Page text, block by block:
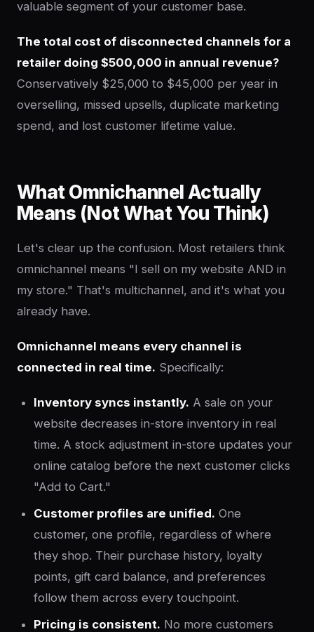
valuable segment of your customer base.
The total cost of disconnected channels for a
retailer doing $500,000 in annual revenue?
Conservatively $25,000 to $45,000 per year in
overselling, missed upsells, duplicate marketing
spend, and lost customer lifetime value.
What Omnichannel Actually
Means (Not What You Think)
Let's clear up the confusion. Most retailers think
omnichannel means "I sell on my website AND in
my store." That's multichannel, and it's what you
already have.
Omnichannel means every channel is
connected in real time. Specifically:
Inventory syncs instantly. A sale on your
website decreases in-store inventory in real
time. A stock adjustment in-store updates your
online catalog before the next customer clicks
"Add to Cart."
Customer profiles are unified. One
customer, one profile, regardless of where
they shop. Their purchase history, loyalty
points, gift card balance, and preferences
follow them across every touchpoint.
Pricing is consistent. No more customers